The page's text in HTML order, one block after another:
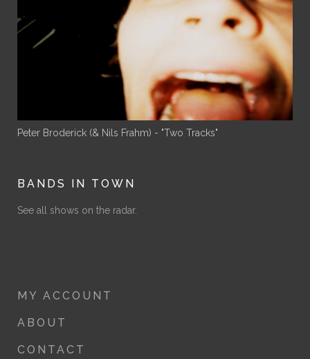
Peter Broderick (& Nils Frahm) - "Two Tracks"
BANDS IN TOWN
See all shows on the radar.
MY ACCOUNT
ABOUT
CONTACT